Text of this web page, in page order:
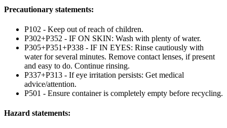
Precautionary statements:
P102 - Keep out of reach of children.
P302+P352 - IF ON SKIN: Wash with plenty of water.
P305+P351+P338 - IF IN EYES: Rinse cautiously with
water for several minutes. Remove contact lenses, if present
and easy to do. Continue rinsing.
P337+P313 - If eye irritation persists: Get medical
advice/attention.
P501 - Ensure container is completely empty before recycling.
Hazard statements: